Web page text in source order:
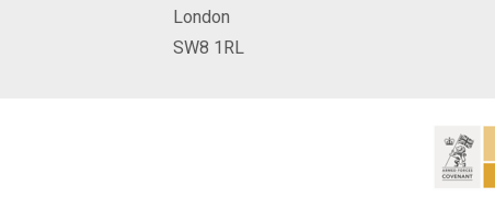
London
SW8 1RL